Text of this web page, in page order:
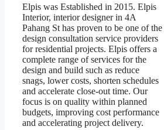
Elpis was Established in 2015. Elpis
Interior, interior designer in 4A
Pahang St has proven to be one of the
design consultation service providers
for residential projects. Elpis offers a
complete range of services for the
design and build such as reduce
snags, lower costs, shorten schedules
and accelerate close-out time. Our
focus is on quality within planned
budgets, improving cost performance
and accelerating project delivery.